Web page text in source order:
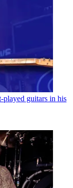
played guitars in his